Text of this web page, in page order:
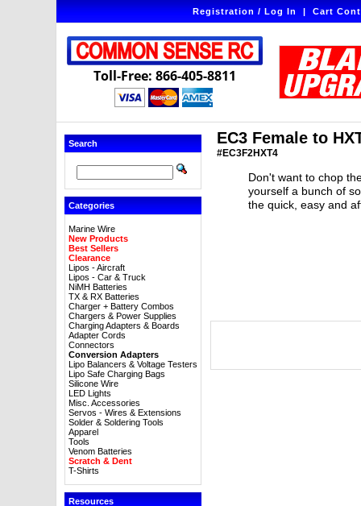
Registration / Log In|Cart
Toll-Free: 866-405-8811
Search
Categories
Marine Wire
New Products
Best Sellers
Clearance
Lipos - Aircraft
Lipos - Car & Truck
NiMH Batteries
TX & RX Batteries
Charger + Battery Combos
Chargers & Power Supplies
Charging Adapters & Boards
Adapter Cords
Connectors
Conversion Adapters
Lipo Balancers & Voltage Testers
Lipo Safe Charging Bags
Silicone Wire
LED Lights
Misc. Accessories
Servos - Wires & Extensions
Solder & Soldering Tools
Apparel
Tools
Venom Batteries
Scratch & Dent
T-Shirts
Resources
EC3 Female to
#EC3F2HXT4
Don't want to chop
yourself a bunch of
the quick, easy and